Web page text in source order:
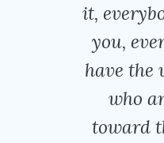
it,
you,
have the
who
toward